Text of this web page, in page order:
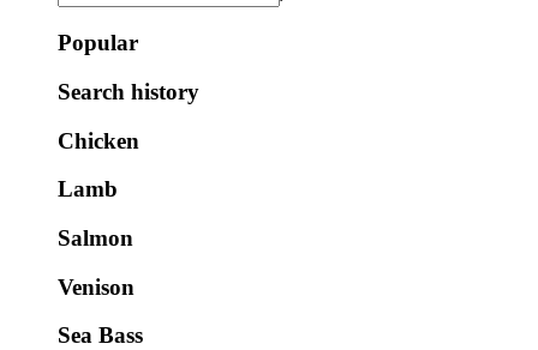
Popular
Search history
Chicken
Lamb
Salmon
Venison
Sea Bass